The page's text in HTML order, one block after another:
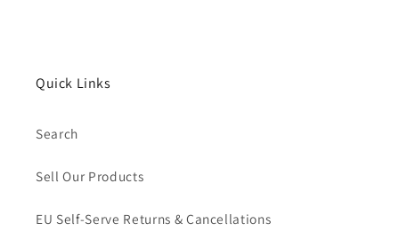
Quick Links
Search
Sell Our Products
EU Self-Serve Returns & Cancellations